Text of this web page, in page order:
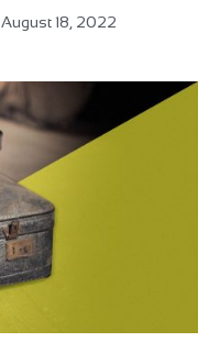
August 18, 2022